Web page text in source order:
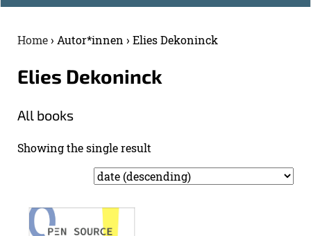
Home› Autor*innen › Elies Dekoninck
Elies Dekon­inck
All books
Show­ing the sin­gle re­sult